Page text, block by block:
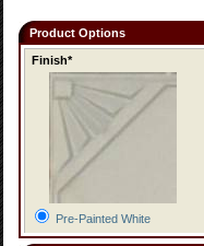
Product Options
Finish*
Pre-Painted White